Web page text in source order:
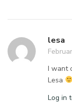
lesa
I want
Lesa
Log in